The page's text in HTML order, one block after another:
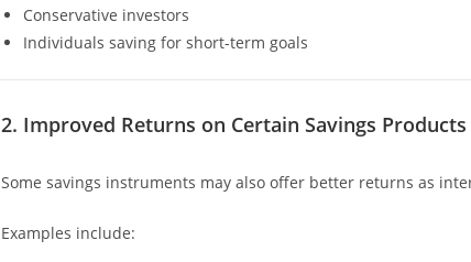
Conservative investors
Individuals saving for short-term goals
2. Improved Returns on Certain Savings Products
Some savings instruments may also offer better returns as
Examples include: